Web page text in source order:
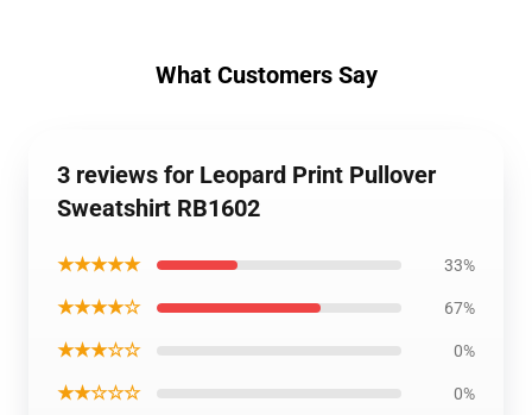
What Customers Say
3 reviews for Leopard Print Pullover
Sweatshirt RB1602
★★★★★ 33%
★★★★☆ 67%
★★★☆☆ 0%
★★☆☆☆ 0%